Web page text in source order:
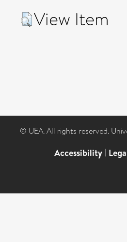
View Item
© UEA. All rights reserved.
Accessibility |